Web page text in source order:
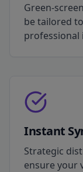
Green-
be tailored
professional
Instant
Strategic
ensure your